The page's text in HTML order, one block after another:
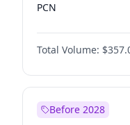
PCN
PEN
PPQ
Total Volume:
Before 2028